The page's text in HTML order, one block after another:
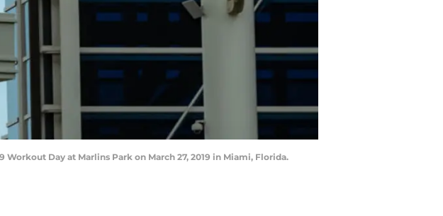
Day at Marlins Park on March 27, 2019 in Miami, Florida.